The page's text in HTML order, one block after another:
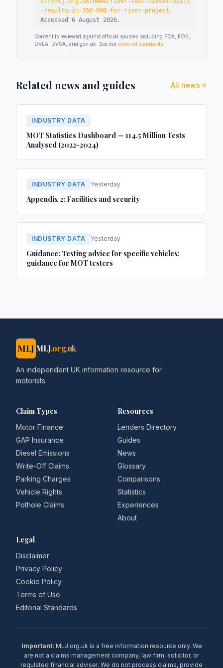
-results-in-350-000-for-river-project .
Accessed 6 August 2026 .
Content is reviewed against official sources including FCA, FOS,
DVLA, DVSA, and gov.uk. See our editorial standards
Related news and guides All news
INDUSTRY DATA
MOT Statistics Dashboard — 114.5 Million Tests
Analysed (2022-2024)
INDUSTRY DATA Yesterday
Appendix 2: Facilities and security
INDUSTRY DATA Yesterday
Guidance: Testing advice for specific vehicles:
guidance for MOT testers
MLJ MLJ.org.uk
An independent UK information resource for
motorists.
Claim Types
Motor Finance
GAP Insurance
Diesel Emissions
Write-Off Claims
Parking Charges
Vehicle Rights
Pothole Claims
Resources
Lenders Directory
Guides
News
Glossary
Comparisons
Statistics
Experiences
About
Legal
Disclaimer
Privacy Policy
Cookie Policy
Terms of Use
Editorial Standards
Important: MLJ.org.uk is a free information resource only. We
are not a claims management company, law firm, solicitor, or
regulated financial adviser. We do not process claims, provide